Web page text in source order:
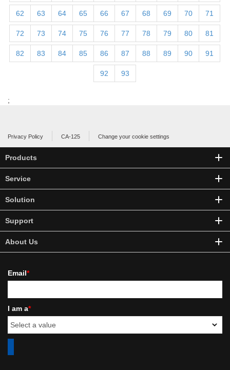
62 63 64 65 66 67 68 69 70 71
72 73 74 75 76 77 78 79 80 81
82 83 84 85 86 87 88 89 90 91
92 93
;
Privacy Policy CA-125 Change your cookie settings
Products
Service
Solution
Support
About Us
Email*
I am a*